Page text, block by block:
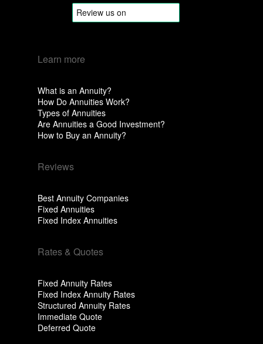
Learn more
What is an Annuity?
How Do Annuities Work?
Types of Annuities
Are Annuities a Good Investment?
How to Buy an Annuity?
Reviews
Best Annuity Companies
Fixed Annuities
Fixed Index Annuities
Rates & Quotes
Fixed Annuity Rates
Fixed Index Annuity Rates
Structured Annuity Rates
Immediate Quote
Deferred Quote